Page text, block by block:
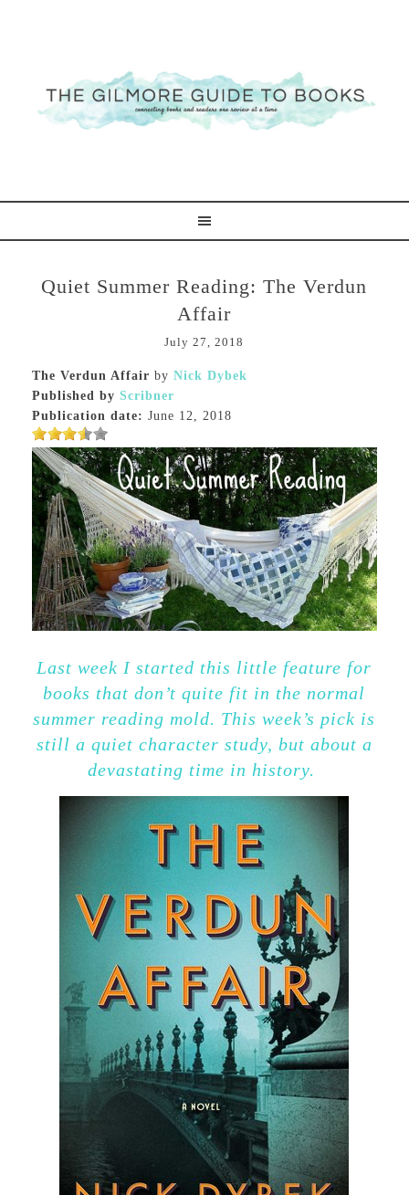
Quiet Summer Reading: The Verdun
Affair
July 27, 2018
The Verdun Affair by Nick Dybek
Published by Scribner
Publication date: June 12, 2018
Last week I started this little feature for
books that don’t quite fit in the normal
summer reading mold. This week’s pick is
still a quiet character study, but about a
devastating time in history.